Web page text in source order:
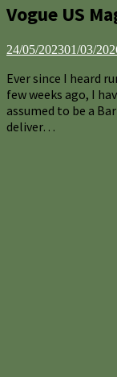
Vogue US
24/05/202301/03/
Ever since I heard
few weeks ago, I
assumed to be a
deliver…